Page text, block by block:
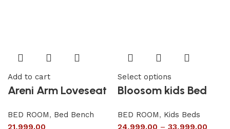
Add to cart
Areni Arm Loveseat
BED ROOM, Bed Bench
21,999.00
Select options
Bloosom kids Bed
BED ROOM, Kids Beds
24,999.00 – 33,999.00